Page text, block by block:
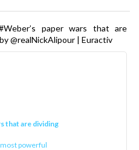
paper wars that are
@realNickAlipour | Euractiv
that are dividing
most powerful